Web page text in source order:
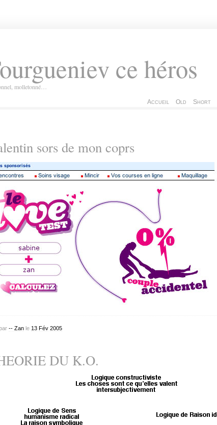
ce héros
molletonné…
Accueil Old Short
sors de mon coprs
-- Zanle 13 Fév 2005
DU K.O.